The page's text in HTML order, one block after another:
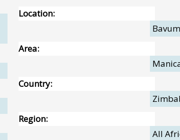
Location:
Area:
Country:
Region:
All